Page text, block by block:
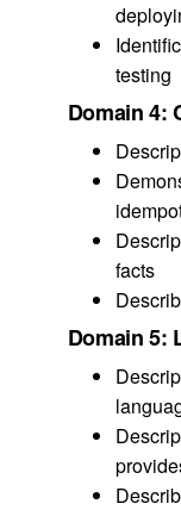
testing
Domain 4:
facts
Domain 5: